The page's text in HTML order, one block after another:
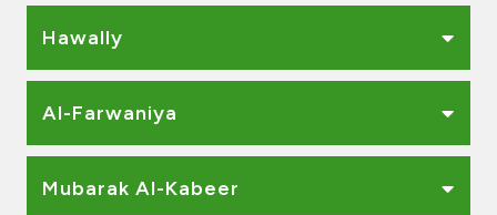
Ways to bank
After Sales Services
Hawally
Al-Farwaniya
Mubarak Al-Kabeer